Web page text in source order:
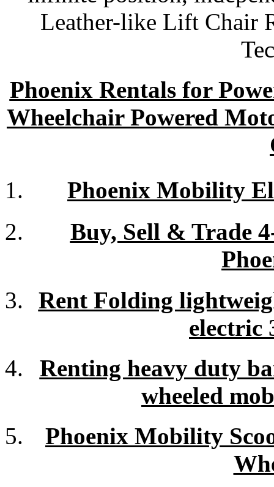
Leather-like Lift Chair
Phoenix Rentals for
Wheelchair Powered
Phoenix Mobility
Buy, Sell & Trade
Rent Folding
electric
Renting heavy duty
wheeled
Phoenix Mobility